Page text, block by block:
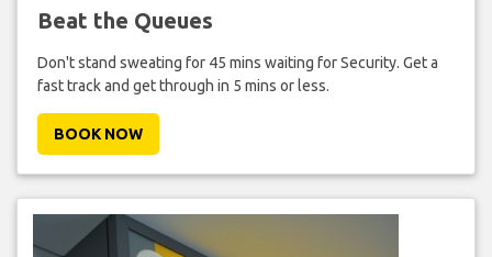
Beat the Queues
Don't stand sweating for 45 mins waiting for Security. Get a
fast track and get through in 5 mins or less.
BOOK NOW